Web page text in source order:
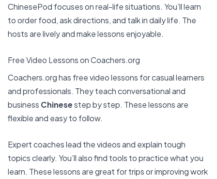
ChinesePod focuses on real-life situations. You’ll learn
to order food, ask directions, and talk in daily life. The
hosts are lively and make lessons enjoyable.
Free Video Lessons on Coachers.org
Coachers.org has free video lessons for casual learners
and professionals. They teach conversational and
business Chinesestep by step. These lessons are
flexible and easy to follow.
Expert coaches lead the videos and explain tough
topics clearly. You’ll also find tools to practice what you
learn. These lessons are great for trips or improving work